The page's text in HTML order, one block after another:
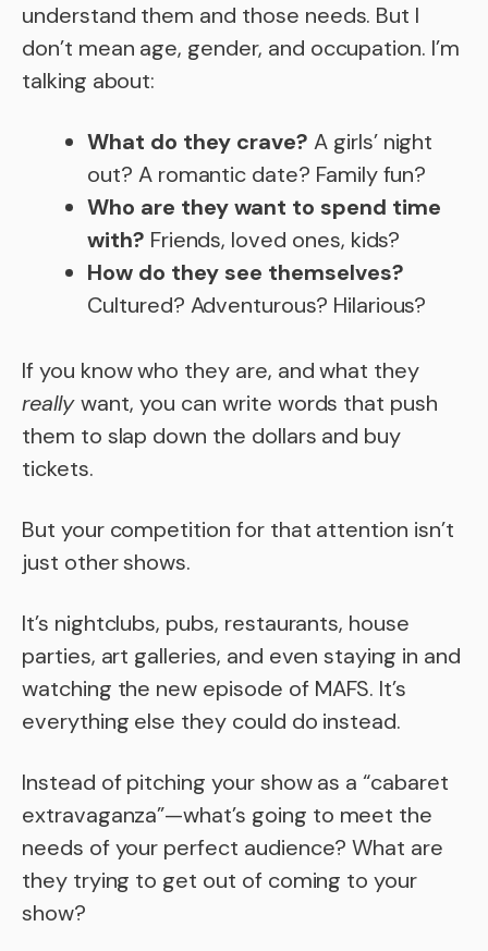
understand them and those needs. But I
don’t mean age, gender, and occupation. I’m
talking about:
What do they crave? A girls’ night
out? A romantic date? Family fun?
Who are they want to spend time
with? Friends, loved ones, kids?
How do they see themselves?
Cultured? Adventurous? Hilarious?
If you know who they are, and what they
reallywant, you can write words that push
them to slap down the dollars and buy
tickets.
But your competition for that attention isn’t
just other shows.
It’s nightclubs, pubs, restaurants, house
parties, art galleries, and even staying in and
watching the new episode of MAFS. It’s
everything else they could do instead.
Instead of pitching your show as a “cabaret
extravaganza”—what’s going to meet the
needs of your perfect audience? What are
they trying to get out of coming to your
show?